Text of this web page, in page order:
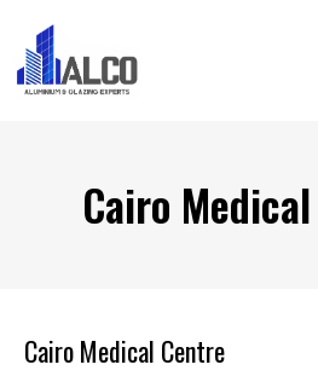
Cairo
Cairo Medical Centre